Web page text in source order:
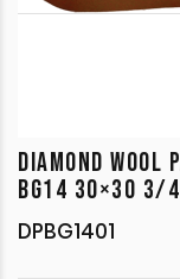
DIAMOND WOOL
BG14 30×30 3/
DPBG1401